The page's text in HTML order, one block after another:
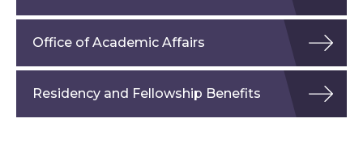
Office of Academic Affairs
Residency and Fellowship Benefits